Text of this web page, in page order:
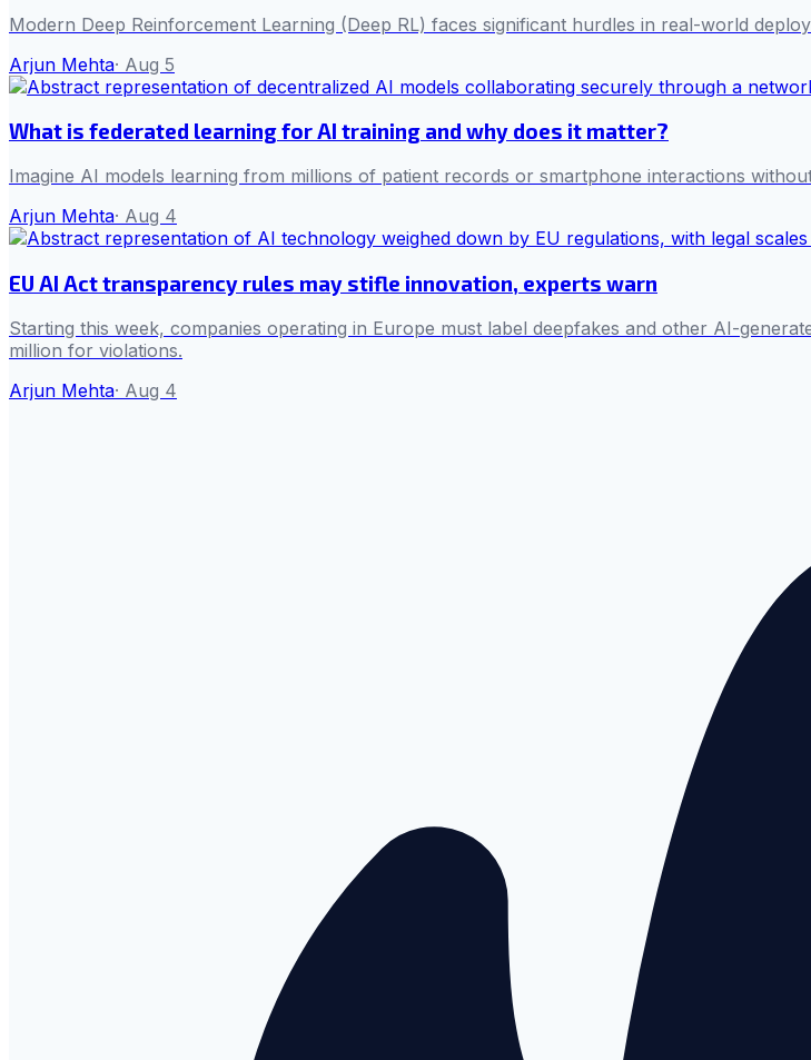
Modern Deep Reinforcement Learning (Deep RL) faces significant hurdles in real-world
Arjun Mehta· Aug 5
What is federated learning for AI training and why does it matter?
Imagine AI models learning from millions of patient records or smartphone interactions
Arjun Mehta· Aug 4
EU AI Act transparency rules may stifle innovation, experts warn
Starting this week, companies operating in Europe must label deepfakes and other AI-
million for violations.
Arjun Mehta· Aug 4